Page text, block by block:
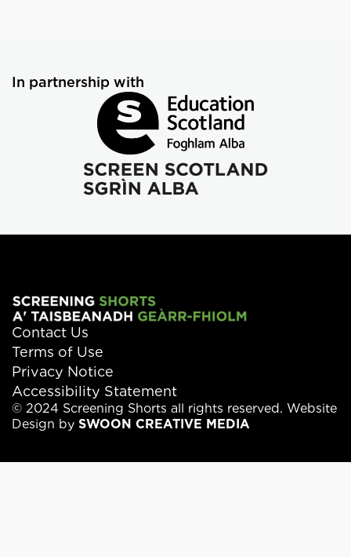
In partnership with
Contact Us
Terms of Use
Privacy Notice
Accessibility Statement
© 2024 Screening Shorts all rights reserved. Website
Design by SWOON CREATIVE MEDIA